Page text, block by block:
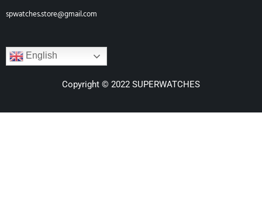
spwatches.store@gmail.com
English
Copyright © 2022 SUPERWATCHES